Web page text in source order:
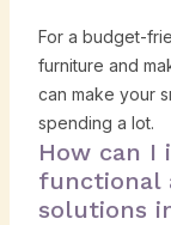
For a budget-
furniture and
can make your
spending a lot.
How can
functional
solutions